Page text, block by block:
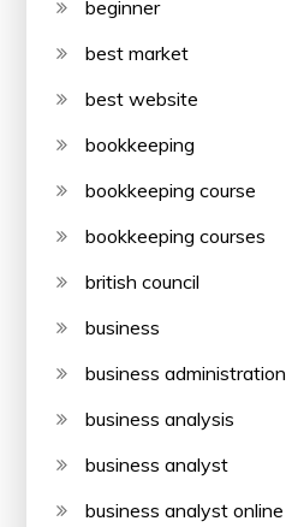
beginner
best market
best website
bookkeeping
bookkeeping course
bookkeeping courses
british council
business
business administration
business analysis
business analyst
business analyst online